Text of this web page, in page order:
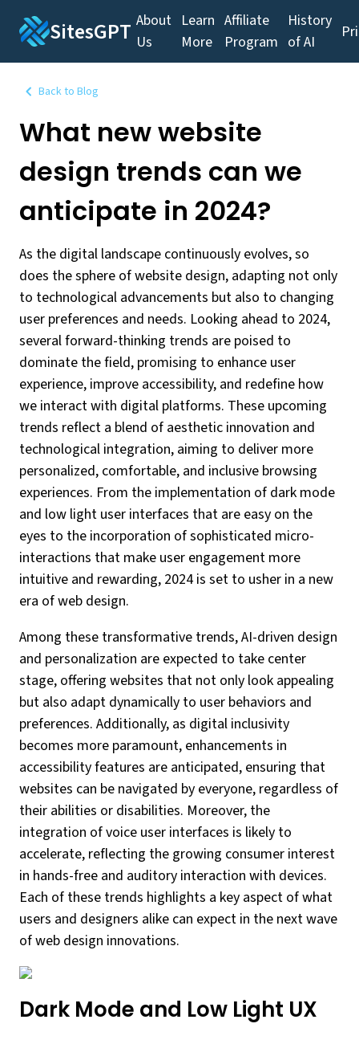
SitesGPT About
Us
Learn
More
Affiliate
Program
History
of AI
Back to Blog
What new website
design trends can we
anticipate in 2024?
As the digital landscape continuously evolves, so
does the sphere of website design, adapting not only
to technological advancements but also to changing
user preferences and needs. Looking ahead to 2024,
several forward-thinking trends are poised to
dominate the field, promising to enhance user
experience, improve accessibility, and redefine how
we interact with digital platforms. These upcoming
trends reflect a blend of aesthetic innovation and
technological integration, aiming to deliver more
personalized, comfortable, and inclusive browsing
experiences. From the implementation of dark mode
and low light user interfaces that are easy on the
eyes to the incorporation of sophisticated micro-
interactions that make user engagement more
intuitive and rewarding, 2024 is set to usher in a new
era of web design.
Among these transformative trends, AI-driven design
and personalization are expected to take center
stage, offering websites that not only look appealing
but also adapt dynamically to user behaviors and
preferences. Additionally, as digital inclusivity
becomes more paramount, enhancements in
accessibility features are anticipated, ensuring that
websites can be navigated by everyone, regardless of
their abilities or disabilities. Moreover, the
integration of voice user interfaces is likely to
accelerate, reflecting the growing consumer interest
in hands-free and auditory interaction with devices.
Each of these trends highlights a key aspect of what
users and designers alike can expect in the next wave
of web design innovations.
Dark Mode and Low Light UX